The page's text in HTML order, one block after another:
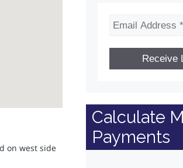
on west side
Calculate
Payments